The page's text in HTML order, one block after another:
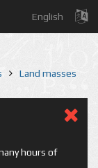
English
Land masses
hours of